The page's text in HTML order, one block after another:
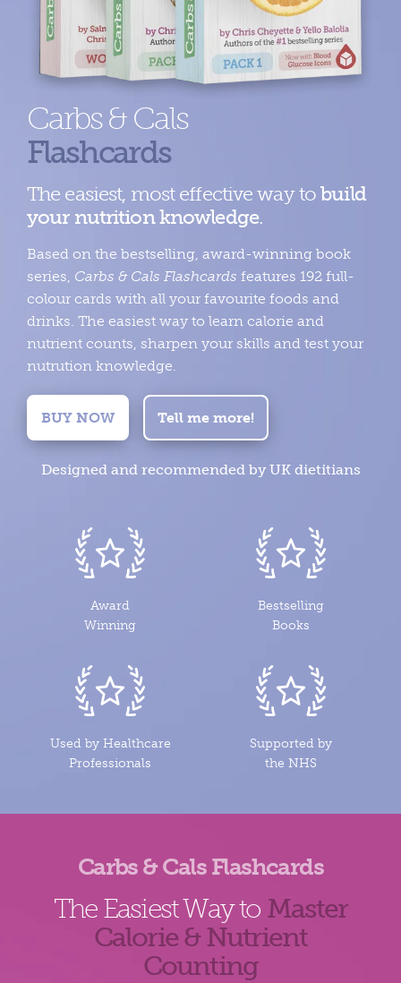
Carbs & Cals
Flashcards
The easiest, most effective way tobuild
your nutrition knowledge.
Based on the bestselling, award-winning book
series, Carbs & Cals Flashcards features 192 full-
colour cards with all your favourite foods and
drinks. The easiest way to learn calorie and
nutrient counts, sharpen your skills and test your
nutrution knowledge.
BUY NOW Tell me more!
Designed and recommended by UK dietitians
Award
Winning
Bestselling
Books
Used by Healthcare
Professionals
Supported by
the NHS
Carbs & Cals Flashcards
The Easiest Way to Master
Calorie & Nutrient
Counting